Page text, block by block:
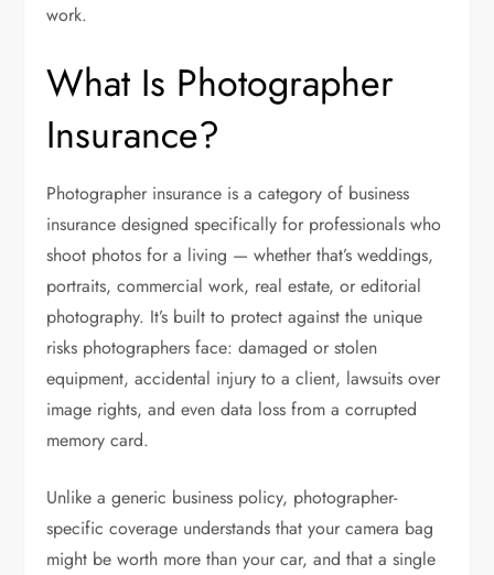
work.
What Is Photographer
Insurance?
Photographer insurance is a category of business
insurance designed specifically for professionals who
shoot photos for a living — whether that’s weddings,
portraits, commercial work, real estate, or editorial
photography. It’s built to protect against the unique
risks photographers face: damaged or stolen
equipment, accidental injury to a client, lawsuits over
image rights, and even data loss from a corrupted
memory card.
Unlike a generic business policy, photographer-
specific coverage understands that your camera bag
might be worth more than your car, and that a single